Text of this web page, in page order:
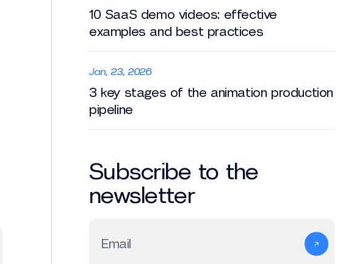
10 SaaS demo videos: effective
examples and best practices
Jan, 23, 2026
3 key stages of the animation production
pipeline
Subscribe to the
newsletter
Email